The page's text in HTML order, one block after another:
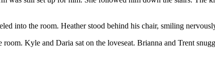
into the room. Heather stood behind his chair, smiling
Kyle and Daria sat on the loveseat. Brianna and Trent